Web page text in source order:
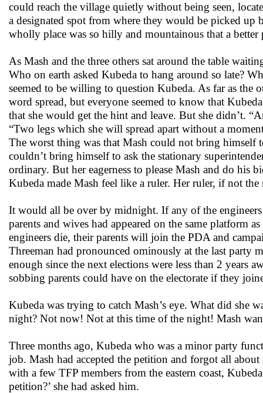
could reach the village quietly without being seen,
a designated spot from where they would be picked
wholly place was so hilly and mountainous that a
As Mash and the three others sat around the table
Who on earth asked Kubeda to hang around so late?
seemed to be willing to question Kubeda. As far as the
word spread, but everyone seemed to know that
that she would get the hint and leave. But she didn’t.
“Two legs which she will spread apart without a
The worst thing was that Mash could not bring himself
couldn’t bring himself to ask the stationary
ordinary. But her eagerness to please Mash and do his
Kubeda made Mash feel like a ruler. Her ruler, if not
It would all be over by midnight. If any of the
parents and wives had appeared on the same platform
engineers die, their parents will join the PDA and
Threeman had pronounced ominously at the last party
enough since the next elections were less than 2 years
sobbing parents could have on the electorate if they
Kubeda was trying to catch Mash’s eye. What did she
night? Not now! Not at this time of the night! Mash
Three months ago, Kubeda who was a minor party
job. Mash had accepted the petition and forgot all
with a few TFP members from the eastern coast,
petition?’ she had asked him.